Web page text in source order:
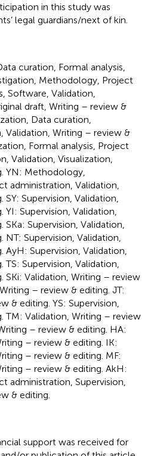
in this study was
legal guardians/next of kin.
curation, Formal analysis,
Methodology, Project
Software, Validation,
draft, Writing – review &
Data curation,
Validation, Writing – review &
Formal analysis, Project
Validation, Visualization,
YN: Methodology,
administration, Validation,
Supervision, Validation,
Supervision, Validation,
Supervision, Validation,
Supervision, Validation,
Supervision, Validation,
Supervision, Validation,
SKi: Validation, Writing – review
– review & editing. JT:
& editing. YS: Supervision,
TM: Validation, Writing – review
– review & editing. HA:
– review & editing. IK:
– review & editing. MF:
– review & editing. AkH:
administration, Supervision,
& editing.
support was received for